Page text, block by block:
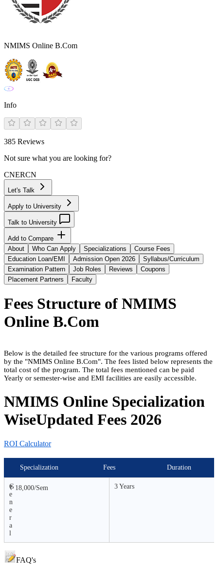
NMIMS Online B.Com
Info
385 Reviews
Not sure what you are looking for?
CNERCN
Let's Talk
Apply to University
Talk to University
Add to Compare
About
Who Can Apply Specializations
Course Fees
Education Loan/EMI
Admission Open 2026
Syllabus/Curriculum
Examination Pattern
Job Roles Reviews
Coupons
Placement Partners
Faculty
Fees Structure of NMIMS
Online B.Com
Below is the detailed fee structure for the various programs offered
by the "NMIMS Online B.Com". The fees listed below represents the
total cost of the program. The total fees mentioned can be paid
Yearly or semester-wise and EMI facilities are easily accessible.
NMIMS Online Specialization
WiseUpdated Fees 2026
ROI Calculator
Specialization Fees Duration
G
e
n
e
r
a
l
₹ 18,000/Sem 3 Years
FAQ's